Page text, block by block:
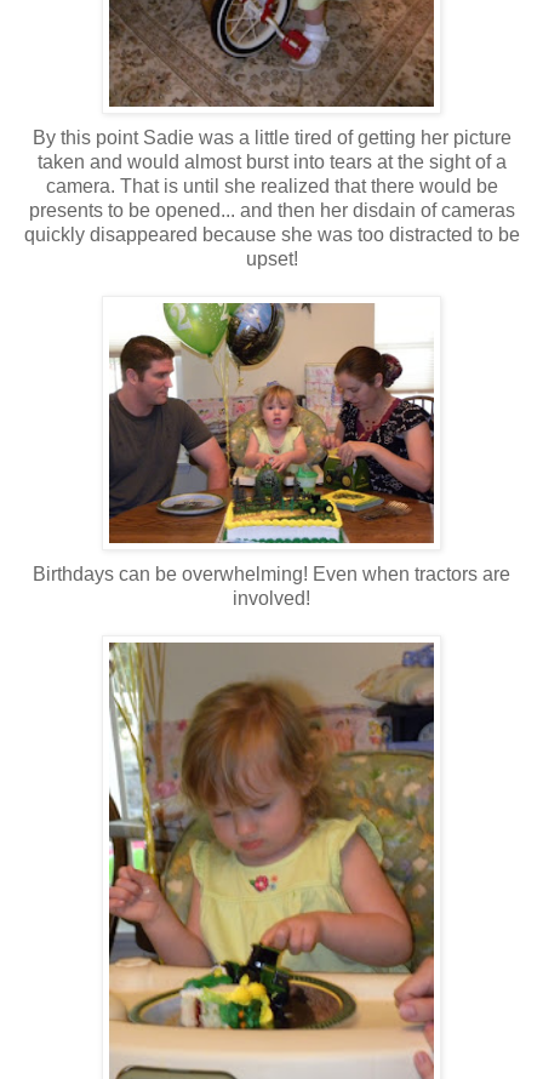
By this point Sadie was a little tired of getting her picture
taken and would almost burst into tears at the sight of a
camera. That is until she realized that there would be
presents to be opened... and then her disdain of cameras
quickly disappeared because she was too distracted to be
upset!
Birthdays can be overwhelming! Even when tractors are
involved!